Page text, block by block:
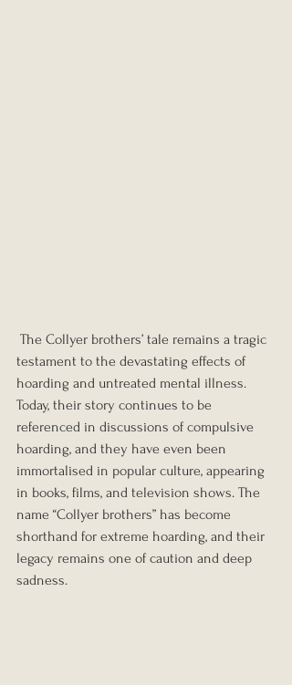
testament to the devastating effects of
hoarding and untreated mental illness.
Today, their story continues to be
referenced in discussions of compulsive
hoarding, and they have even been
immortalised in popular culture, appearing
in books, films, and television shows. The
name “Collyer brothers” has become
shorthand for extreme hoarding, and their
legacy remains one of caution and deep
sadness.